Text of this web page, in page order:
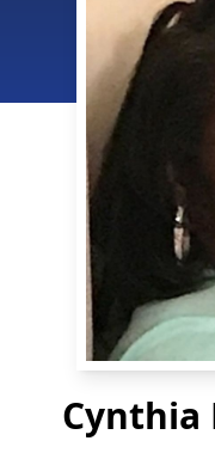
Cynthia